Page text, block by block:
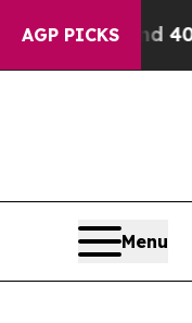
AGP PICKS40%. Well,
Menu